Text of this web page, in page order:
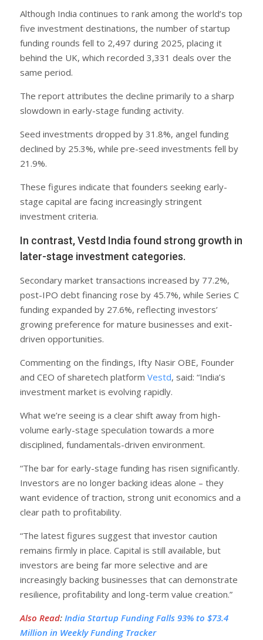
Although India continues to rank among the world’s top
five investment destinations, the number of startup
funding rounds fell to 2,497 during 2025, placing it
behind the UK, which recorded 3,331 deals over the
same period.
The report attributes the decline primarily to a sharp
slowdown in early-stage funding activity.
Seed investments dropped by 31.8%, angel funding
declined by 25.3%, while pre-seed investments fell by
21.9%.
These figures indicate that founders seeking early-
stage capital are facing increasingly stringent
investment criteria.
In contrast, Vestd India found strong growth in
later-stage investment categories.
Secondary market transactions increased by 77.2%,
post-IPO debt financing rose by 45.7%, while Series C
funding expanded by 27.6%, reflecting investors’
growing preference for mature businesses and exit-
driven opportunities.
Commenting on the findings, Ifty Nasir OBE, Founder
and CEO of sharetech platform Vestd, said: “India’s
investment market is evolving rapidly.
What we’re seeing is a clear shift away from high-
volume early-stage speculation towards a more
disciplined, fundamentals-driven environment.
“The bar for early-stage funding has risen significantly.
Investors are no longer backing ideas alone – they
want evidence of traction, strong unit economics and a
clear path to profitability.
“The latest figures suggest that investor caution
remains firmly in place. Capital is still available, but
investors are being far more selective and are
increasingly backing businesses that can demonstrate
resilience, profitability and long-term value creation.”
Also Read: India Startup Funding Falls 93% to $73.4
Million in Weekly Funding Tracker